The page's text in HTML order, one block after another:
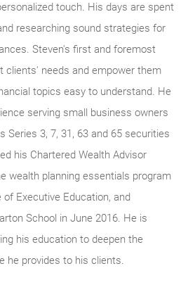
touch. His days are spent
researching sound strategies for
Steven's first and foremost
clients' needs and empower them
topics easy to understand. He
serving small business owners
Series 3, 7, 31, 63 and 65 securities
his Chartered Wealth Advisor
wealth planning essentials program
Executive Education, and
School in June 2016. He is
his education to deepen the
he provides to his clients.